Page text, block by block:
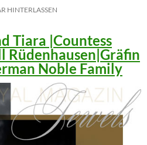
HINTERLASSEN
Tiara |Countess
Rüdenhausen|Gräfin
Noble Family